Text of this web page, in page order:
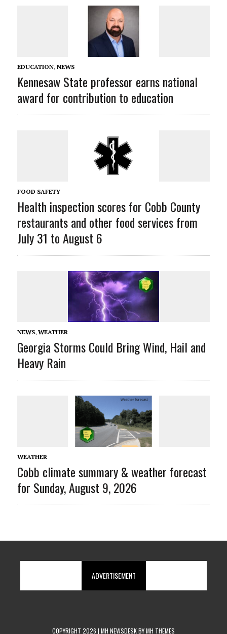
EDUCATION, NEWS
Kennesaw State professor earns national
award for contribution to education
FOOD SAFETY
Health inspection scores for Cobb County
restaurants and other food services from
July 31 to August 6
NEWS, WEATHER
Georgia Storms Could Bring Wind, Hail and
Heavy Rain
WEATHER
Cobb climate summary & weather forecast
for Sunday, August 9, 2026
ADVERTISEMENT
COPYRIGHT 2026 | MH NEWSDESK BYMH THEMES